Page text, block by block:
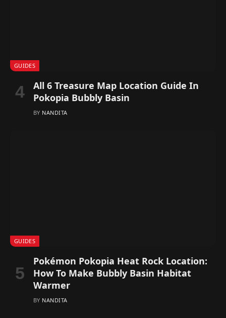
GUIDES
All 6 Treasure Map Location Guide In
Pokopia Bubbly Basin
BY NANDITA
GUIDES
Pokémon Pokopia Heat Rock Location:
How To Make Bubbly Basin Habitat
Warmer
BY NANDITA